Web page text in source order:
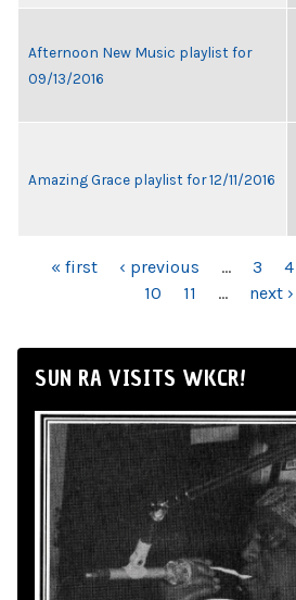
Afternoon New Music playlist for
09/13/2016
Amazing Grace playlist for 12/11/2016
PAGES
« first ‹ previous … 3 4
10
11 … next ›
SUN RA VISITS WKCR!